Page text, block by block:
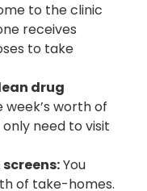
to the clinic
receives
to take
drug
week’s worth of
need to visit
You
of take-homes.